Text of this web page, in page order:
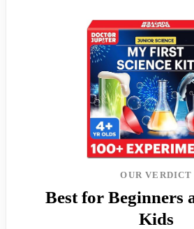
OUR VERDICT
Best for Beginners
Kids